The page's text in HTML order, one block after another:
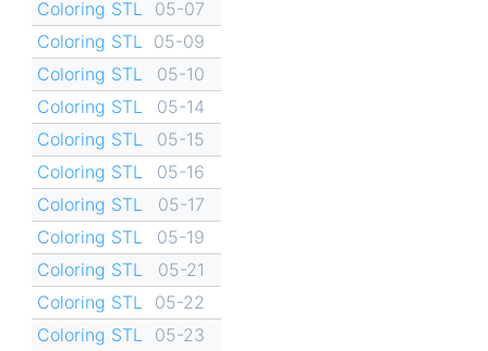
Coloring STL
05-07
Coloring STL
05-09
Coloring STL
05-10
Coloring STL
05-14
Coloring STL
05-15
Coloring STL
05-16
Coloring STL
05-17
Coloring STL
05-19
Coloring STL
05-21
Coloring STL
05-22
Coloring STL
05-23